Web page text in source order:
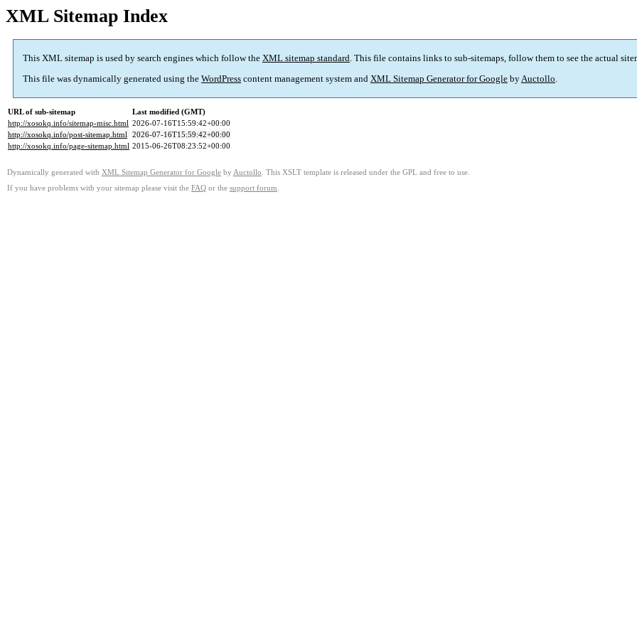
XML Sitemap Index
This XML sitemap is used by search engines which follow the XML sitemap standard. This file contains links to sub-sitemaps, follow them to see the actual
This file was dynamically generated using the WordPress content management system and XML Sitemap Generator for Google byAuctollo.
URL of sub-sitemap
Last modified (GMT)
http://xosokq.info/sitemap-misc.html 2026-07-16T15:59:42+00:00
http://xosokq.info/post-sitemap.html 2026-07-16T15:59:42+00:00
http://xosokq.info/page-sitemap.html 2015-06-26T08:23:52+00:00
Dynamically generated with XML Sitemap Generator for Google by Auctollo . This XSLT template is released under the GPL and free to use.
If you have problems with your sitemap please visit the FAQ or the support forum